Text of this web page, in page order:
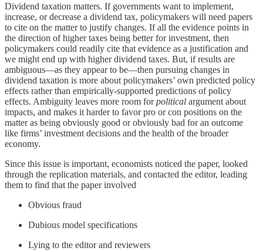
Dividend taxation matters. If governments want to implement,
increase, or decrease a dividend tax, policymakers will need papers
to cite on the matter to justify changes. If all the evidence points in
the direction of higher taxes being better for investment, then
policymakers could readily cite that evidence as a justification and
we might end up with higher dividend taxes. But, if results are
ambiguous—as they appear to be—then pursuing changes in
dividend taxation is more about policymakers’ own predicted policy
effects rather than empirically-supported predictions of policy
effects. Ambiguity leaves more room forpolitical argument about
impacts, and makes it harder to favor pro or con positions on the
matter as being obviously good or obviously bad for an outcome
like firms’ investment decisions and the health of the broader
economy.
Since this issue is important, economists noticed the paper, looked
through the replication materials, and contacted the editor, leading
them to find that the paper involved
Obvious fraud
Dubious model specifications
Lying to the editor and reviewers